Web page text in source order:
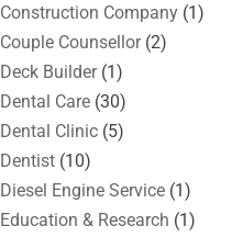
Construction Company (1)
Couple Counsellor(2)
Deck Builder(1)
Dental Care (30)
Dental Clinic (5)
Dentist (10)
Diesel Engine Service (1)
Education & Research (1)